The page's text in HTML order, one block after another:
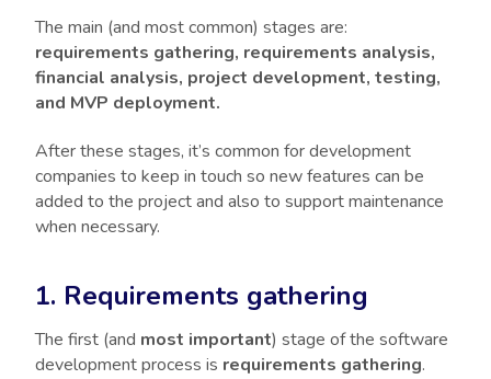
The main (and most common) stages are:
requirements gathering, requirements analysis,
financial analysis, project development, testing,
and MVP deployment.
After these stages, it’s common for development
companies to keep in touch so new features can be
added to the project and also to support maintenance
when necessary.
1. Requirements gathering
The first (and most important) stage of the software
development process is requirements gathering.